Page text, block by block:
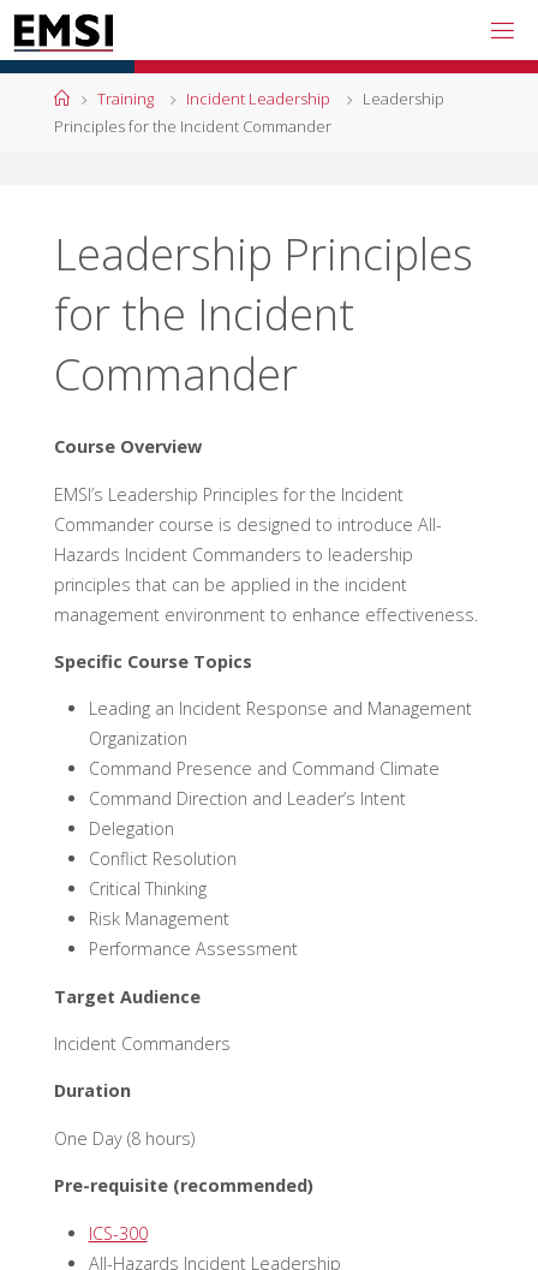
Skip
to
content
HomeTraining Incident Leadership
Leadership
Principles for the Incident Commander
Leadership Principles
for the Incident
Commander
Course Overview
EMSI’s Leadership Principles for the Incident
Commander course is designed to introduce All-
Hazards Incident Commanders to leadership
principles that can be applied in the incident
management environment to enhance effectiveness.
Specific Course Topics
Leading an Incident Response and Management
Organization
Command Presence and Command Climate
Command Direction and Leader’s Intent
Delegation
Conflict Resolution
Critical Thinking
Risk Management
Performance Assessment
Target Audience
Incident Commanders
Duration
One Day (8 hours)
Pre-requisite (recommended)
ICS-300
All-Hazards Incident Leadership